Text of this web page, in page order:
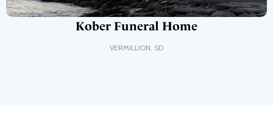
Kober Funeral Home
VERMILLION SD